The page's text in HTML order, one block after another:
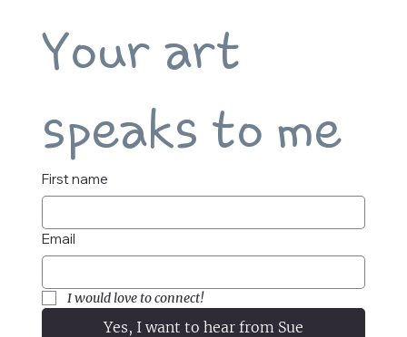
Your art
speaks to me
First name
Email
I would love to connect!
Yes, I want to hear from Sue